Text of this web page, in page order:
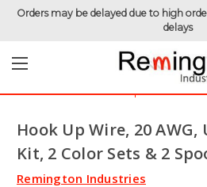
Orders may be delayed due to high
delays
Home Hook-Up Wire
Hook Up Wire, 20 AWG, UL1429
2 Spool Sizes
Hook Up Wire, 20 AWG,
Kit, 2 Color Sets & 2
Remington Industries